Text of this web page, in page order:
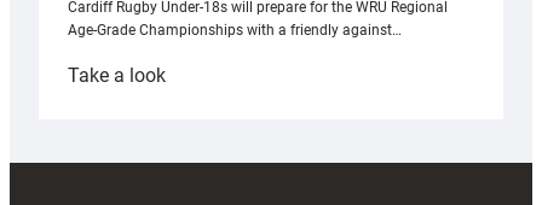
Cardiff Rugby Under-18s will prepare for the WRU Regional
Age-Grade Championships with a friendly against…
Take a look:
prepare